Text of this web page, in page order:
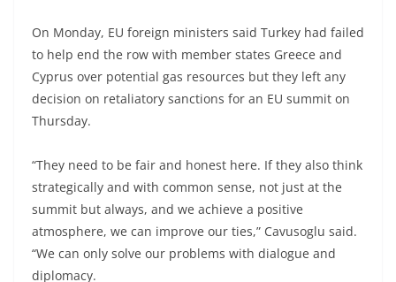
On Monday, EU foreign ministers said Turkey had failed
to help end the row with member states Greece and
Cyprus over potential gas resources but they left any
decision on retaliatory sanctions for an EU summit on
Thursday.
“They need to be fair and honest here. If they also think
strategically and with common sense, not just at the
summit but always, and we achieve a positive
atmosphere, we can improve our ties,” Cavusoglu said.
“We can only solve our problems with dialogue and
diplomacy.